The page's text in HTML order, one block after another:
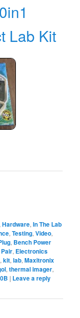
Lab Kit
,Hardware,In The Lab
,Testing,Video,
, Bench Power
, Electronics
,kit,lab,Maxitronix
,thermal imager,
| Leave a reply